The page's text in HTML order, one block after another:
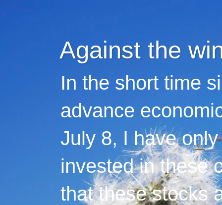
Against the
In the short time
advance
July 8, I have
invested in these
that these stocks